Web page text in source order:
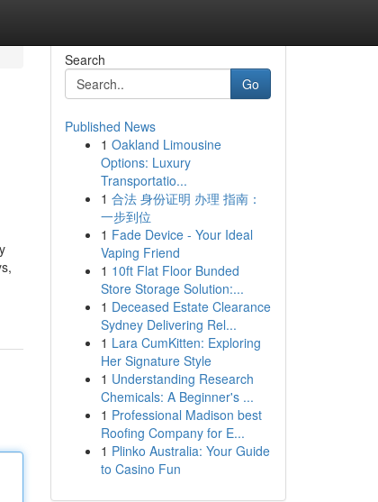
Search
Go
Published News
1 Oakland Limousine
Options: Luxury
Transportatio...
1 合法 身份证明 办理 指南：
一步到位
1 Fade Device - Your Ideal
Vaping Friend
1 10ft Flat Floor Bunded
Store Storage Solution:...
1 Deceased Estate Clearance
Sydney Delivering Rel...
1 Lara CumKitten: Exploring
Her Signature Style
1 Understanding Research
Chemicals: A Beginner's ...
1 Professional Madison best
Roofing Company for E...
1 Plinko Australia: Your Guide
to Casino Fun